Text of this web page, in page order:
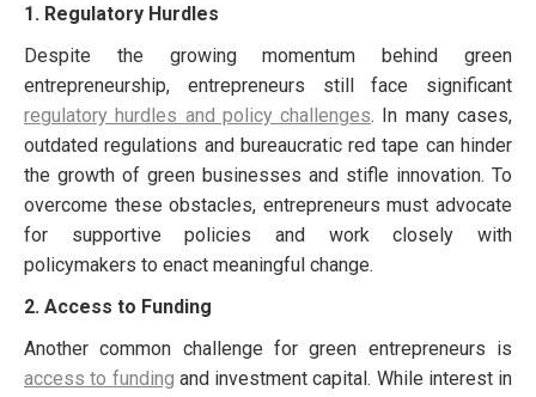
1. Regulatory Hurdles
Despite the growing momentum behind green
entrepreneurship, entrepreneurs still face significant
regulatory hurdles and policy challenges. In many cases,
outdated regulations and bureaucratic red tape can hinder
the growth of green businesses and stifle innovation. To
overcome these obstacles, entrepreneurs must advocate
for supportive policies and work closely with
policymakers to enact meaningful change.
2. Access to Funding
Another common challenge for green entrepreneurs is
access to funding and investment capital. While interest in